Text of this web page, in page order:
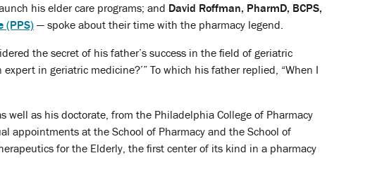
his elder care programs; and David Roffman, PharmD, BCPS,
(PPS) — spoke about their time with the pharmacy legend.
the secret of his father’s success in the field of geriatric
in geriatric medicine?’” To which his father replied, “When I
well as his doctorate, from the Philadelphia College of Pharmacy
appointments at the School of Pharmacy and the School of
for the Elderly, the first center of its kind in a pharmacy